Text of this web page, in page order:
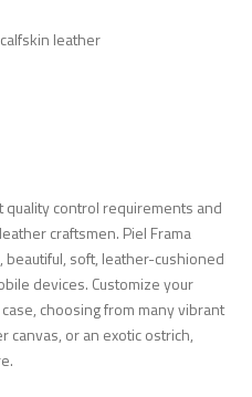
leather
quality control requirements and
craftsmen. Piel Frama
beautiful, soft, leather-cushioned
devices. Customize your
choosing from many vibrant
canvas, or an exotic ostrich,